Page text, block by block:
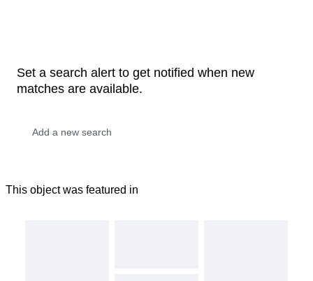
Set a search alert to get notified when new
matches are available.
This object was featured in